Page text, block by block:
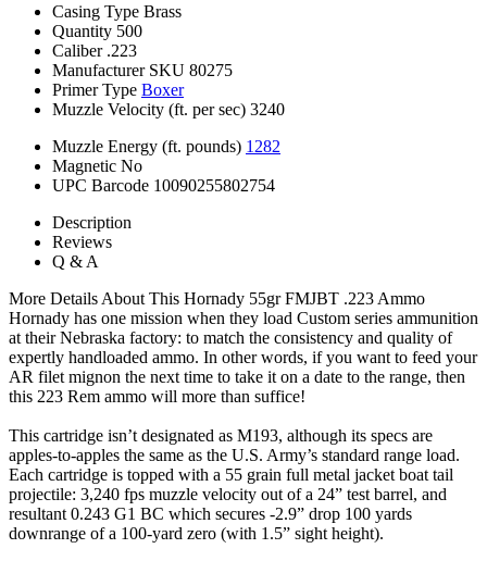
Casing Type Brass
Quantity 500
Caliber .223
Manufacturer SKU 80275
Primer Type Boxer
Muzzle Velocity (ft. per sec) 3240
Muzzle Energy (ft. pounds) 1282
Magnetic No
UPC Barcode 10090255802754
Description
Reviews
Q & A
More Details About This Hornady 55gr FMJBT .223 Ammo
Hornady has one mission when they load Custom series ammunition
at their Nebraska factory: to match the consistency and quality of
expertly handloaded ammo. In other words, if you want to feed your
AR filet mignon the next time to take it on a date to the range, then
this 223 Rem ammo will more than suffice!
This cartridge isn’t designated as M193, although its specs are
apples-to-apples the same as the U.S. Army’s standard range load.
Each cartridge is topped with a 55 grain full metal jacket boat tail
projectile: 3,240 fps muzzle velocity out of a 24” test barrel, and
resultant 0.243 G1 BC which secures -2.9” drop 100 yards
downrange of a 100-yard zero (with 1.5” sight height).